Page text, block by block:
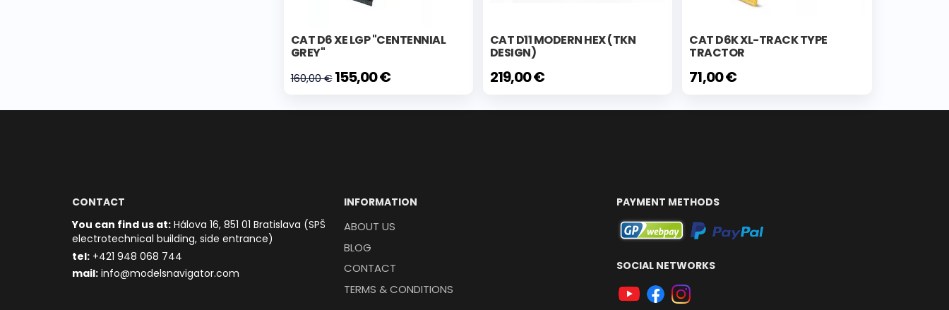
CAT D6 XE LGP "CENTENNIAL
GREY"
160,00 €155,00 €
CAT D11 MODERN HEX (TKN
DESIGN)
219,00 €
CAT D6K XL-TRACK TYPE
TRACTOR
71,00 €
CONTACT
You can find us at: Hálova 16, 851 01 Bratislava (SPŠ
electrotechnical building, side entrance)
tel: +421 948 068 744
mail: info@modelsnavigator.com
INFORMATION
ABOUT US
BLOG
CONTACT
TERMS & CONDITIONS
PAYMENT METHODS
SOCIAL NETWORKS